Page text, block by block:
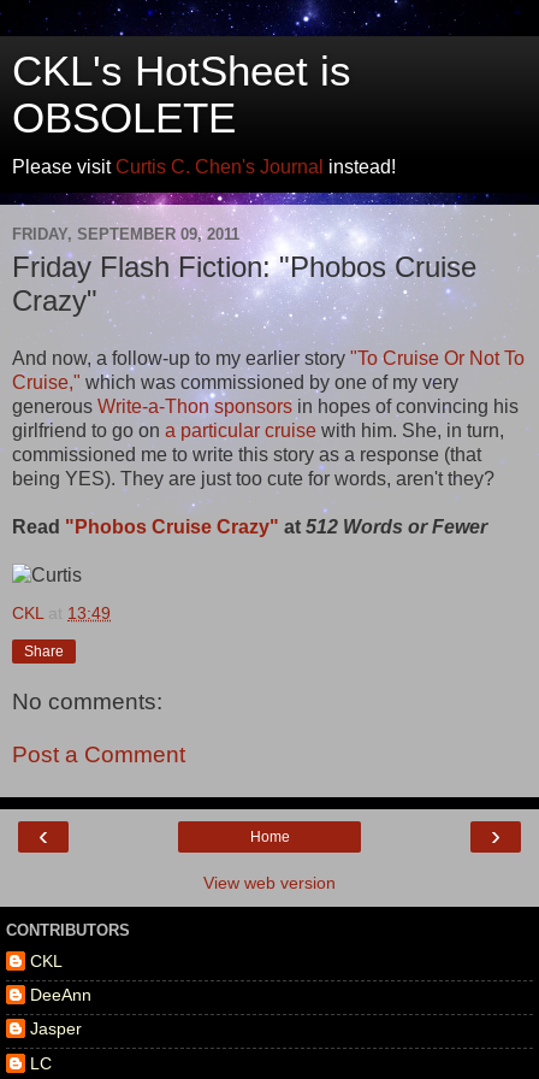
CKL's HotSheet is
OBSOLETE
Please visitCurtis C. Chen's Journal instead!
FRIDAY, SEPTEMBER 09, 2011
Friday Flash Fiction: "Phobos Cruise
Crazy"
And now, a follow-up to my earlier story "To Cruise Or Not To
Cruise," which was commissioned by one of my very
generous Write-a-Thon sponsors in hopes of convincing his
girlfriend to go on a particular cruise with him. She, in turn,
commissioned me to write this story as a response (that
being YES). They are just too cute for words, aren't they?
Read "Phobos Cruise Crazy" at 512 Words or Fewer
CKL at 13:49
Share
No comments:
Post a Comment
‹ ›
Home
View web version
CONTRIBUTORS
CKL
DeeAnn
Jasper
LC